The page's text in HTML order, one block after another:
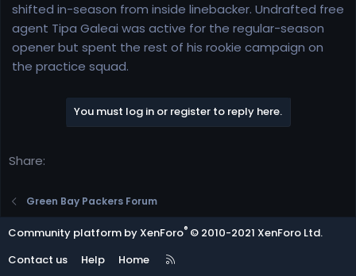
shifted in-season from inside linebacker. Undrafted free
agent Tipa Galeai was active for the regular-season
opener but spent the rest of his rookie campaign on
the practice squad.
You must log in or register to reply here.
Share:
Green Bay Packers Forum
Community platform by XenForo® © 2010-2021 XenForo Ltd.
Contact us
Help Home
R